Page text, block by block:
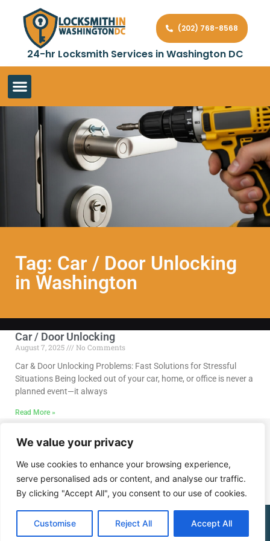
We value your privacy
We use cookies to enhance your browsing experience,
serve personalised ads or content, and analyse our traffic.
By clicking "Accept All", you consent to our use of cookies.
Customise Reject All Accept All
24-hr Locksmith Services in Washington DC
(202) 768-8568
Tag: Car / Door Unlocking
in Washington
Car / Door Unlocking
August 7, 2025
No Comments
Car & Door Unlocking Problems: Fast Solutions for Stressful
Situations Being locked out of your car, home, or office is never a
planned event—it always
Read More »
Call Us @ (202) 768-8568
(202) 768-8568